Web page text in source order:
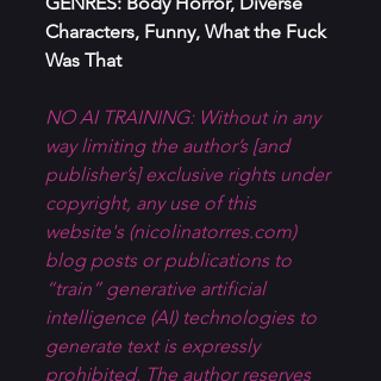
Characters, Funny, What the Fuck
Was That
NO AI TRAINING: Without in any
way limiting the author’s [and
publisher’s] exclusive rights under
copyright, any use of this
website's (nicolinatorres.com)
blog posts or publications to
“train” generative artificial
intelligence (AI) technologies to
generate text is expressly
prohibited. The author reserves